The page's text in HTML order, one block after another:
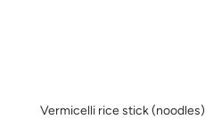
Vermicelli rice stick (noodles)